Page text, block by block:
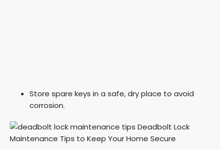
Store spare keys in a safe, dry place to avoid
corrosion.